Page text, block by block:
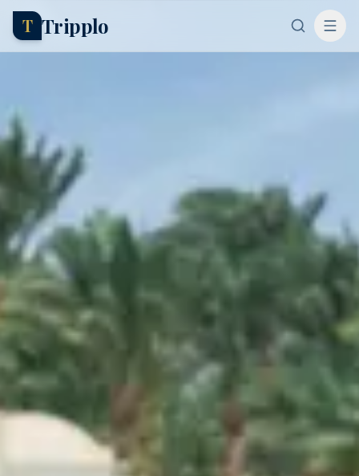
T Tripplo